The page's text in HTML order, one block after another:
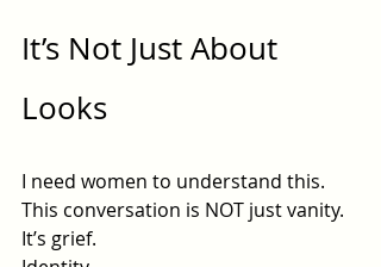
It’s Not Just About
Looks
I need women to understand this.
This conversation is NOT just vanity.
It’s grief.